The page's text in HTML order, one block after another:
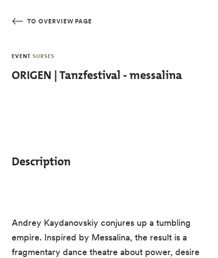
TO OVERVIEW PAGE
EVENT SURSES
ORIGEN | Tanzfestival - messalina
Description
Andrey Kaydanovskiy conjures up a tumbling
empire. Inspired by Messalina, the result is a
fragmentary dance theatre about power, desire